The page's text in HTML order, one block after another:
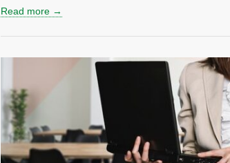
Read more →